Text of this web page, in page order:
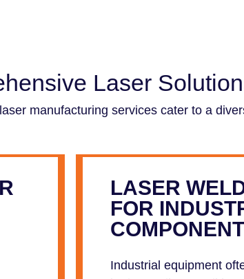
Laser
manufacturing services cater to a
LASER
FOR
Industrial equipment